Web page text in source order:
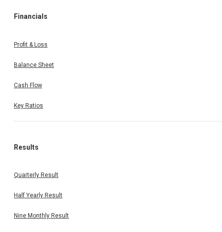
Financials
Profit & Loss
Balance Sheet
Cash Flow
Key Ratios
Results
Quarterly Result
Half Yearly Result
Nine Monthly Result